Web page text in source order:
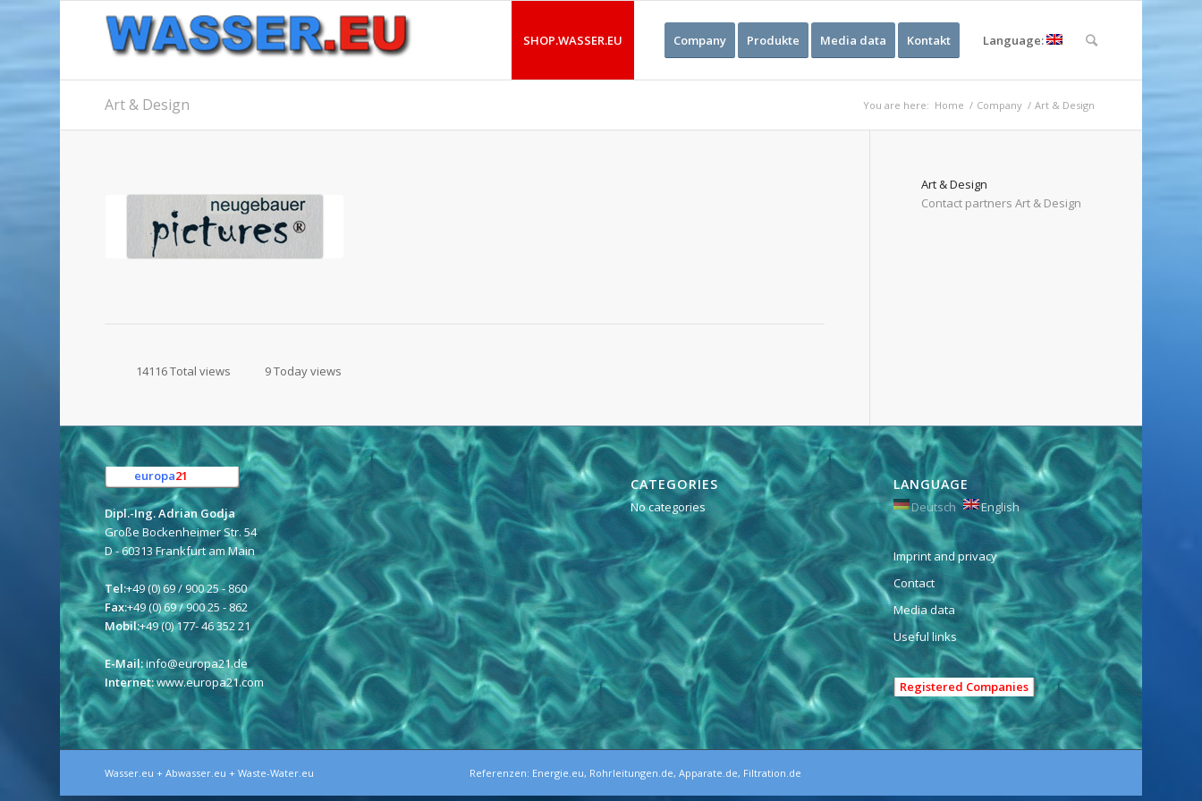
SHOP.WASSER.EU Company Produkte Media data Kontakt Language:
Art & Design You are here: Home / Company / Art & Design
14116 Total views 9 Today views
Art & Design
Contact partners Art & Design
europa21
Dipl.-Ing. Adrian Godja
Große Bockenheimer Str. 54
D - 60313 Frankfurt am Main
Tel:+49 (0) 69 / 900 25 - 860
Fax:+49 (0) 69 / 900 25 - 862
Mobil:+49 (0) 177- 46 352 21
E-Mail:info@europa21.de
Internet:www.europa21.com
CATEGORIES
No categories
LANGUAGE
Deutsch English
Imprint and privacy
Contact
Media data
Useful links
Registered Companies
Wasser.eu + Abwasser.eu + Waste-Water.eu Referenzen: Energie.eu, Rohrleitungen.de,Apparate.de, Filtration.de